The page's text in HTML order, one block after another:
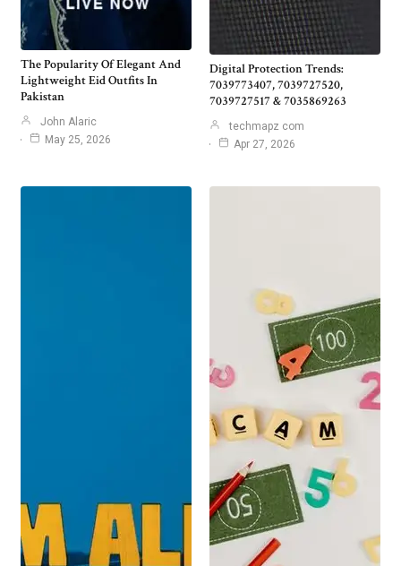
The Popularity Of Elegant And
Lightweight Eid Outfits In
Pakistan
John Alaric
May 25, 2026
Digital Protection Trends:
7039773407, 7039727520,
7039727517 & 7035869263
techmapz com
Apr 27, 2026